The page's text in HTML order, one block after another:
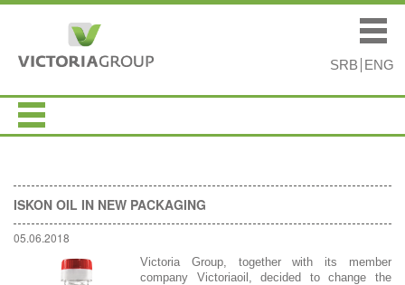
SRB ENG
Main menu
ISKON OIL IN NEW PACKAGING
05.06.2018
Victoria Group, together with its member
company Victoriaoil, decided to change the